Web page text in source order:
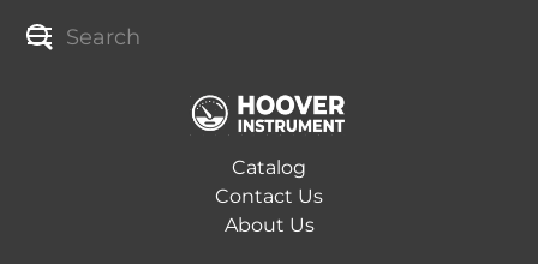
Catalog
Contact Us
About Us